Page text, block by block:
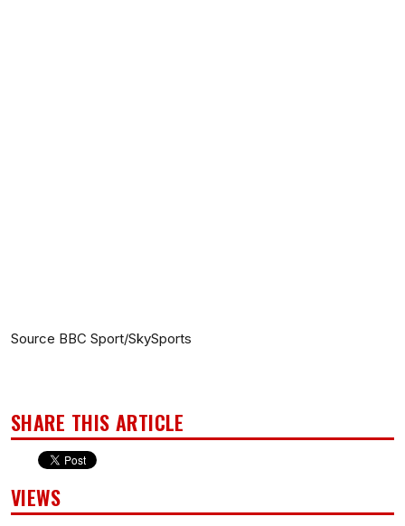
Source BBC Sport/SkySports
SHARE THIS ARTICLE
VIEWS